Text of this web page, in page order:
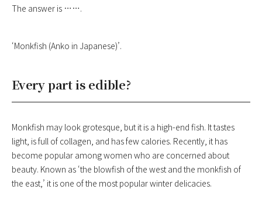
The answer is …….
‘Monkfish (Anko in Japanese)’.
Every part is edible?
Monkfish may look grotesque, but it is a high-end fish. It tastes
light, is full of collagen, and has few calories. Recently, it has
become popular among women who are concerned about
beauty. Known as ‘the blowfish of the west and the monkfish of
the east,’ it is one of the most popular winter delicacies.